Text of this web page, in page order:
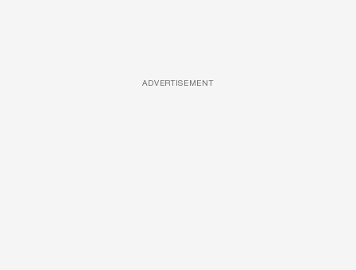
ADVERTISEMENT